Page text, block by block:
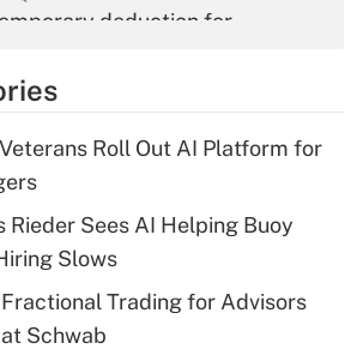
deduction for
Get Answer
Q&As
deduction for tip
Get Answer
Q&As
Roll Out AI Platform for
Rieder Sees AI Helping Buoy
Slows
Trading for Advisors
Schwab